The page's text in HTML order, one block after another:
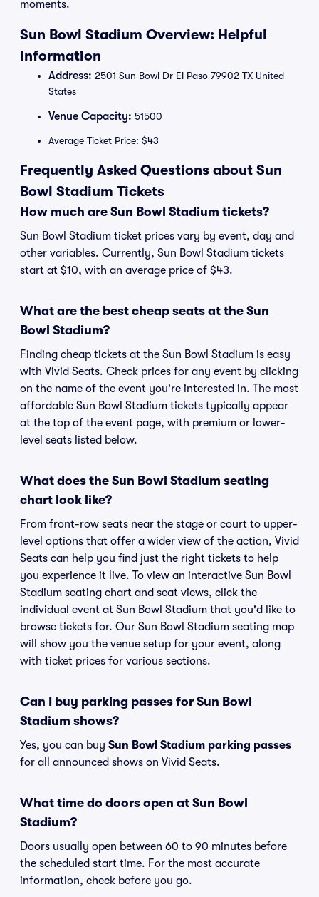
moments.
Sun Bowl Stadium Overview: Helpful
Information
Address: 2501 Sun Bowl Dr El Paso 79902 TX United
States
Venue Capacity: 51500
Average Ticket Price: $43
Frequently Asked Questions about Sun
Bowl Stadium Tickets
How much are Sun Bowl Stadium tickets?
Sun Bowl Stadium ticket prices vary by event, day and
other variables. Currently, Sun Bowl Stadium tickets
start at $10, with an average price of $43.
What are the best cheap seats at the Sun
Bowl Stadium?
Finding cheap tickets at the Sun Bowl Stadium is easy
with Vivid Seats. Check prices for any event by clicking
on the name of the event you're interested in. The most
affordable Sun Bowl Stadium tickets typically appear
at the top of the event page, with premium or lower-
level seats listed below.
What does the Sun Bowl Stadium seating
chart look like?
From front-row seats near the stage or court to upper-
level options that offer a wider view of the action, Vivid
Seats can help you find just the right tickets to help
you experience it live. To view an interactive Sun Bowl
Stadium seating chart and seat views, click the
individual event at Sun Bowl Stadium that you'd like to
browse tickets for. Our Sun Bowl Stadium seating map
will show you the venue setup for your event, along
with ticket prices for various sections.
Can I buy parking passes for Sun Bowl
Stadium shows?
Yes, you can buy Sun Bowl Stadium parking passes
for all announced shows on Vivid Seats.
What time do doors open at Sun Bowl
Stadium?
Doors usually open between 60 to 90 minutes before
the scheduled start time. For the most accurate
information, check before you go.